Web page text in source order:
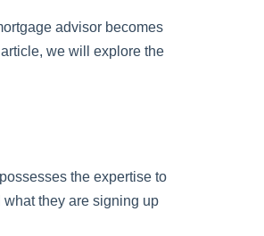
advisor becomes
we will explore the
the expertise to
they are signing up